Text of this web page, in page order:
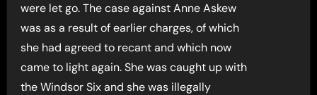
were let go. The case against Anne Askew
was as a result of earlier charges, of which
she had agreed to recant and which now
came to light again. She was caught up with
the Windsor Six and she was illegally